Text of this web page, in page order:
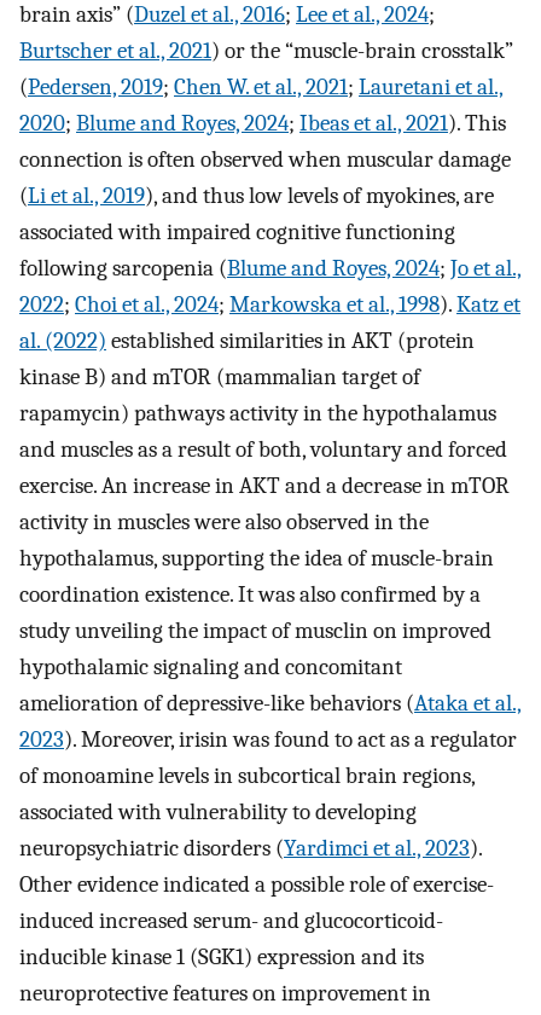
brain axis” (Duzel et al., 2016; Lee et al., 2024;
Burtscher et al., 2021) or the “muscle-brain crosstalk”
(Pedersen, 2019; Chen W. et al., 2021; Lauretani et al.,
2020; Blume and Royes, 2024; Ibeas et al., 2021). This
connection is often observed when muscular damage
(Li et al., 2019), and thus low levels of myokines, are
associated with impaired cognitive functioning
following sarcopenia (Blume and Royes, 2024; Jo et al.,
2022; Choi et al., 2024; Markowska et al., 1998).Katz et
al. (2022) established similarities in AKT (protein
kinase B) and mTOR (mammalian target of
rapamycin) pathways activity in the hypothalamus
and muscles as a result of both, voluntary and forced
exercise. An increase in AKT and a decrease in mTOR
activity in muscles were also observed in the
hypothalamus, supporting the idea of muscle-brain
coordination existence. It was also confirmed by a
study unveiling the impact of musclin on improved
hypothalamic signaling and concomitant
amelioration of depressive-like behaviors (Ataka et al.,
2023). Moreover, irisin was found to act as a regulator
of monoamine levels in subcortical brain regions,
associated with vulnerability to developing
neuropsychiatric disorders (Yardimci et al., 2023).
Other evidence indicated a possible role of exercise-
induced increased serum- and glucocorticoid-
inducible kinase 1 (SGK1) expression and its
neuroprotective features on improvement in